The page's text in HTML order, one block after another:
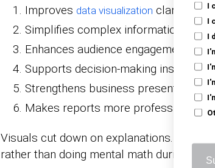
I
I
I
Improves data visualization clarity.
Simplifies complex information.
Enhances audience engagement.
Supports decision-making insights.
Strengthens business presentations.
Makes reports more professional.
Visuals cut down on explanations. They
rather than doing mental math during a